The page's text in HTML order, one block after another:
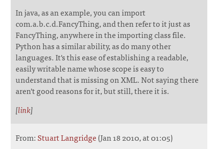
In java, as an example, you can import
com.a.b.c.d.FancyThing, and then refer to it just as
FancyThing, anywhere in the importing class file.
Python has a similar ability, as do many other
languages. It's this ease of establishing a readable,
easily writable name whose scope is easy to
understand that is missing on XML. Not saying there
aren't good reasons for it, but still, there it is.
[link]
From:Stuart Langridge(Jan 18 2010, at 01:05)